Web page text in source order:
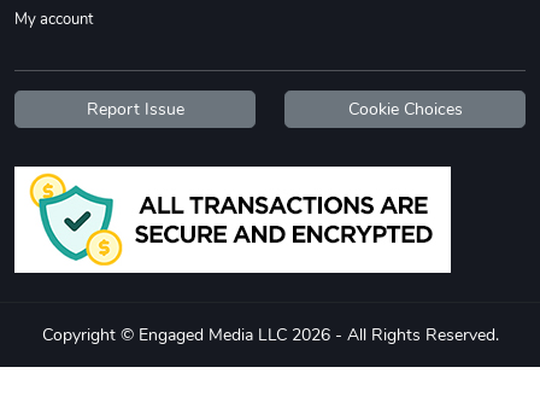
My account
Report Issue Cookie Choices
Copyright © Engaged Media LLC 2026 - All Rights Reserved.